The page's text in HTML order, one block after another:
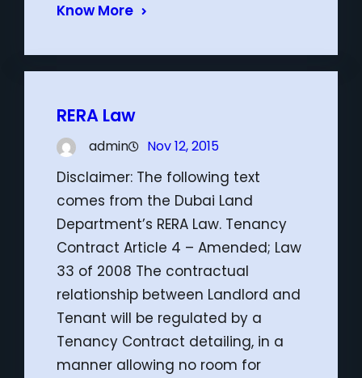
Know More
RERA Law
admin Nov 12, 2015
Disclaimer: The following text
comes from the Dubai Land
Department’s RERA Law. Tenancy
Contract Article 4 – Amended; Law
33 of 2008 The contractual
relationship between Landlord and
Tenant will be regulated by a
Tenancy Contract detailing, in a
manner allowing no room for